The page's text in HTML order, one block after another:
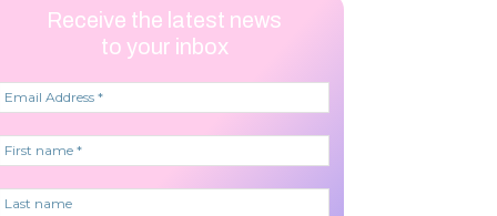
Receive the latest news
to your inbox